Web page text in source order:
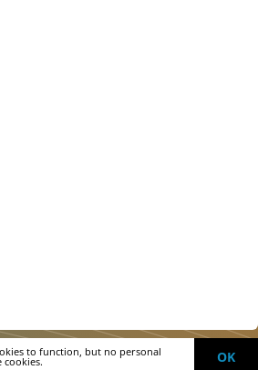
to function, but no personal
cookies. OK